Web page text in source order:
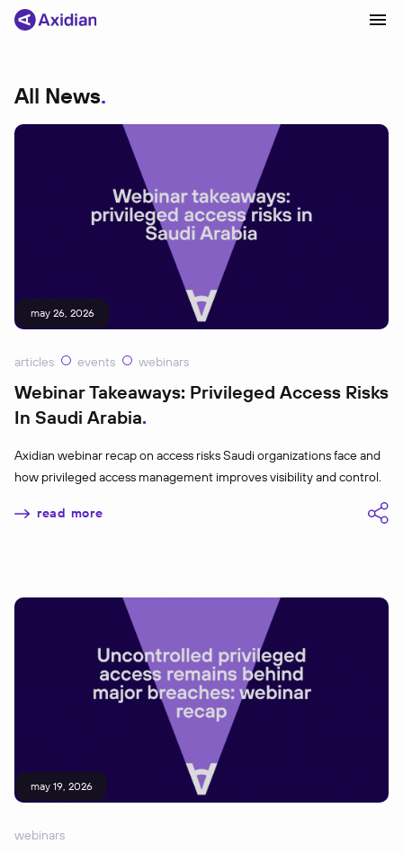
All News
may 26, 2026
articles events webinars
Webinar Takeaways: Privileged Access Risks
In Saudi Arabia
Axidian webinar recap on access risks Saudi organizations face and
how privileged access management improves visibility and control.
read more
may 19, 2026
webinars